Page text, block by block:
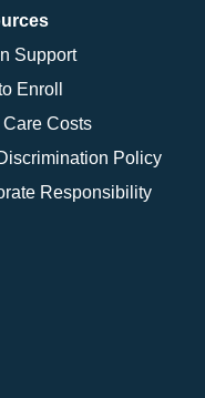
Support
Enroll
Costs
Policy
Responsibility